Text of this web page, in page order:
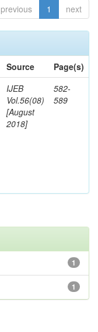
previous 1 next
Source
Page(s)
IJEB
Vol.56(08)
[August
2018]
582-
589
1
1